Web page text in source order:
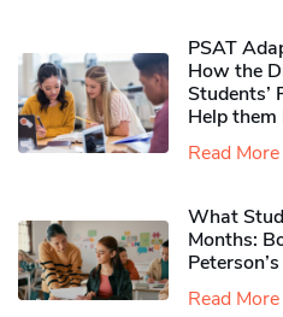
PSAT
How the
Students’
Help
Read More
What
Months:
Read More